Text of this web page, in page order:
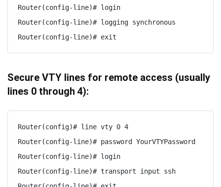
Router(config-line)# login
Router(config-line)# logging synchronous
Router(config-line)# exit
Secure VTY lines for remote access (usually
lines 0 through 4):
Router(config)# line vty 0 4
Router(config-line)# password YourVTYPassword
Router(config-line)# login
Router(config-line)# transport input ssh